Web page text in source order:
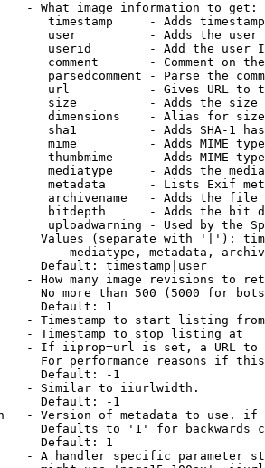
- What image information to get:
timestamp     - Adds
user          - Adds the
userid        - Add the user
comment       - Comment on
parsedcomment - Parse the
url           - Gives URL to
size          - Adds the
dimensions    - Alias for size
sha1          - Adds SHA-1
mime          - Adds MIME
thumbmime     - Adds MIME
mediatype     - Adds the
metadata      - Lists Exif
archivename   - Adds the
bitdepth      - Adds the bit
uploadwarning - Used by the
Values (separate with '|'):
mediatype, metadata,
Default: timestamp|user
- How many image revisions to
No more than 500 (5000 for
Default: 1
- Timestamp to start listing from
- Timestamp to stop listing at
- If iiprop=url is set, a URL
For performance reasons if
Default: -1
- Similar to iiurlwidth.
Default: -1
- Version of metadata to use.
Defaults to '1' for backwards
Default: 1
- A handler specific parameter